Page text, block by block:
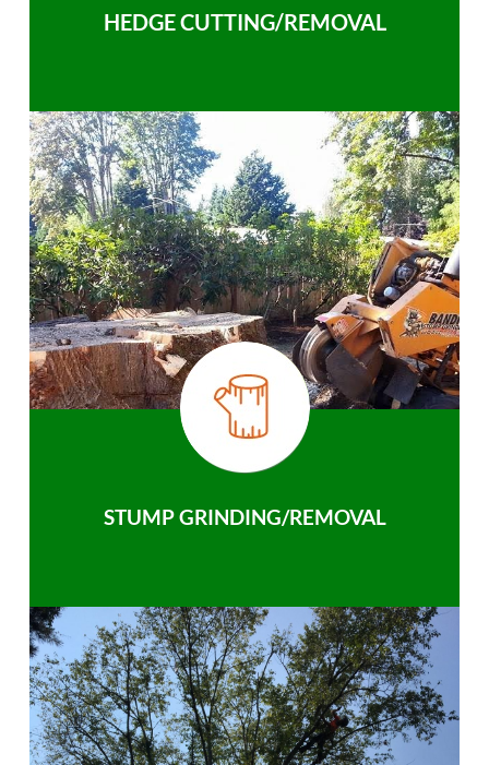
HEDGE CUTTING/REMOVAL
STUMP GRINDING/REMOVAL